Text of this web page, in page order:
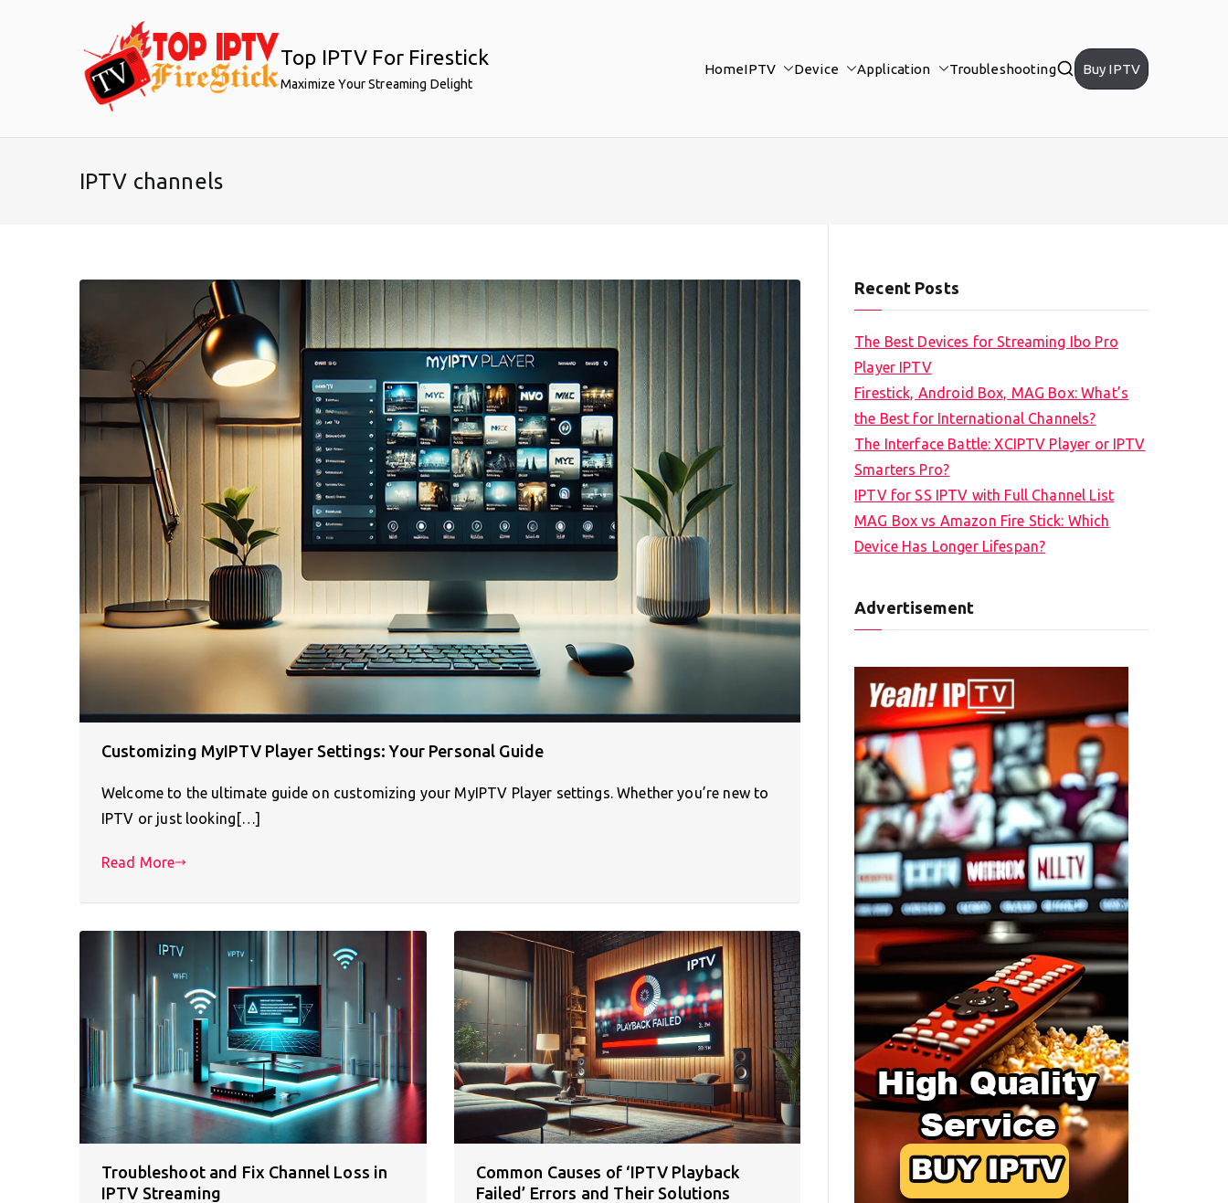
Top IPTV For Firestick
Maximize Your Streaming Delight
HomeIPTV Device Application Troubleshooting Buy IPTV
IPTV channels
Customizing MyIPTV Player Settings: Your Personal Guide
Welcome to the ultimate guide on customizing your MyIPTV Player settings. Whether you’re new to
IPTV or just looking[…]
Read More
Troubleshoot and Fix Channel Loss in
IPTV Streaming
Common Causes of ‘IPTV Playback
Failed’ Errors and Their Solutions
Recent Posts
The Best Devices for Streaming Ibo Pro
Player IPTV
Firestick, Android Box, MAG Box: What’s
the Best for International Channels?
The Interface Battle: XCIPTV Player or IPTV
Smarters Pro?
IPTV for SS IPTV with Full Channel List
MAG Box vs Amazon Fire Stick: Which
Device Has Longer Lifespan?
Advertisement